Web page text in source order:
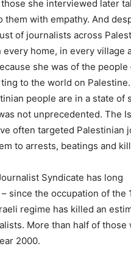
those she interviewed later
them with empathy. And
of journalists across
every home, in every village
she was of the people
to the world on Palestine.
people are in a state of
not unprecedented. The
often targeted Palestinian
to arrests, beatings and
Syndicate has long
since the occupation of the
regime has killed an
More than half of those
2000.